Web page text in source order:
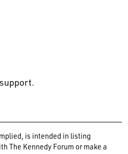
is intended in listing
The Kennedy Forum or make a